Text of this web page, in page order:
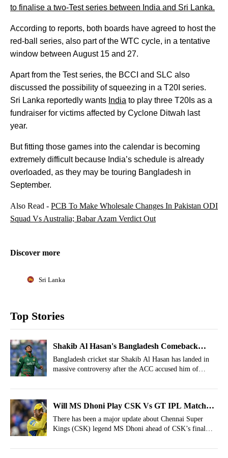
to finalise a two-Test series between India and Sri Lanka.
According to reports, both boards have agreed to host the
red-ball series, also part of the WTC cycle, in a tentative
window between August 15 and 27.
Apart from the Test series, the BCCI and SLC also
discussed the possibility of squeezing in a T20I series.
Sri Lanka reportedly wants India to play three T20Is as a
fundraiser for victims affected by Cyclone Ditwah last
year.
But fitting those games into the calendar is becoming
extremely difficult because India’s schedule is already
overloaded, as they may be touring Bangladesh in
September.
Also Read - PCB To Make Wholesale Changes In Pakistan ODI
Squad Vs Australia; Babar Azam Verdict Out
Discover more
Sri Lanka
Top Stories
Shakib Al Hasan's Bangladesh Comeback
Takes A Hit As Fresh Scam Involvement
Surfaces
Bangladesh cricket star Shakib Al Hasan has landed in
massive controversy after the ACC accused him of
manipulation scheme that allegedly deceived thousands
Will MS Dhoni Play CSK Vs GT IPL Match?
Latest Update Arrives
There has been a major update about Chennai Super
Kings (CSK) legend MS Dhoni ahead of CSK’s final
Narendra Modi Stadium.